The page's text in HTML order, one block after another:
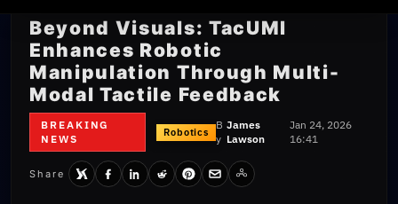
Beyond Visuals: TacUMI
Enhances Robotic
Manipulation Through Multi-
Modal Tactile Feedback
BREAKING
NEWS
Robotics
B
y
James
Lawson
Jan 24, 2026
16:41
Share